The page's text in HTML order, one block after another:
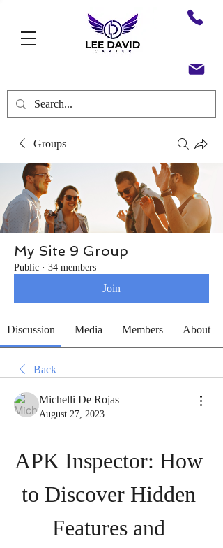
Groups
My Site 9 Group
Public · 34 members
Join
Discussion Media Members About
Back
Michelli De Rojas
August 27, 2023
APK Inspector: How
to Discover Hidden
Features and